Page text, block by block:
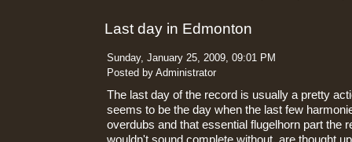
Last day in Edmonton
Sunday, January 25, 2009, 09:01 PM
Posted by Administrator
The last day of the record is usually a pretty
seems to be the day when the last few
overdubs and that essential flugelhorn part the
wouldn't sound complete without, are thought